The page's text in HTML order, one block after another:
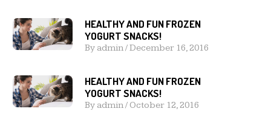
HEALTHY AND FUN FROZEN
YOGURT SNACKS!
By admin/December 16, 2016
HEALTHY AND FUN FROZEN
YOGURT SNACKS!
By admin/ October 12, 2016